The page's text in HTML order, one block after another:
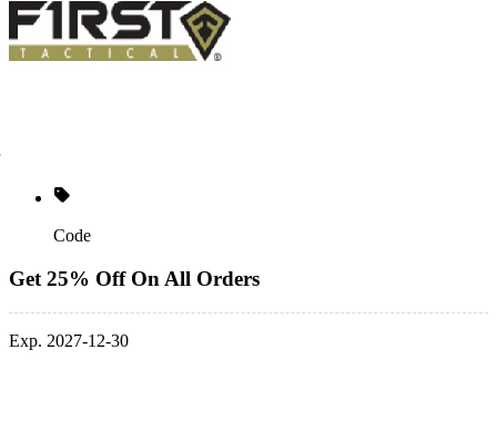
Code
Get 25% Off On All Orders
Exp. 2027-12-30